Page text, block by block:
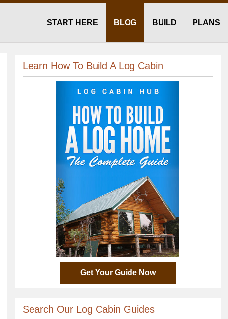
START HERE BLOG BUILD PLANS
Learn How To Build A Log Cabin
Get Your Guide Now
Search Our Log Cabin Guides